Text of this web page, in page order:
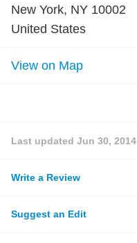
New York, NY 10002
United States
View on Map
Last updated Jun 30, 2014
Write a Review
Suggest an Edit